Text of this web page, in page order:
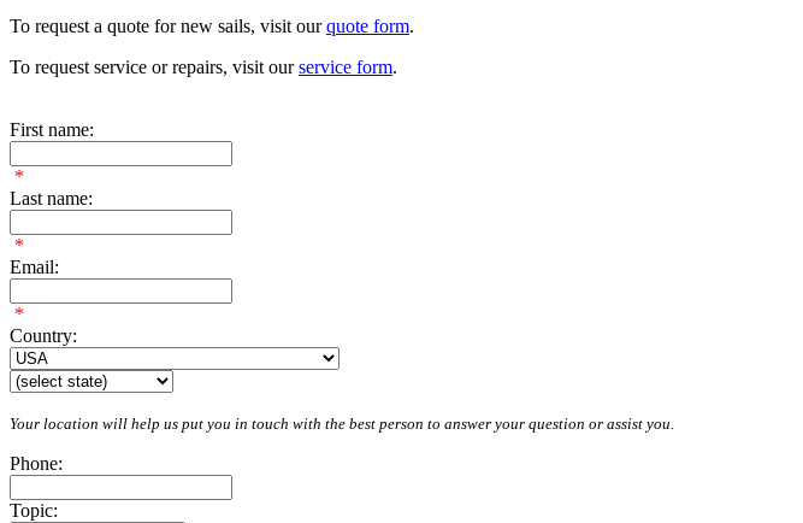
To request a quote for new sails, visit ourquote form.
To request service or repairs, visit ourservice form.
First name:
*
Last name:
*
Email:
*
Country:
Your location will help us put you in touch with the best person to answer your question or assist you.
Phone:
Topic: